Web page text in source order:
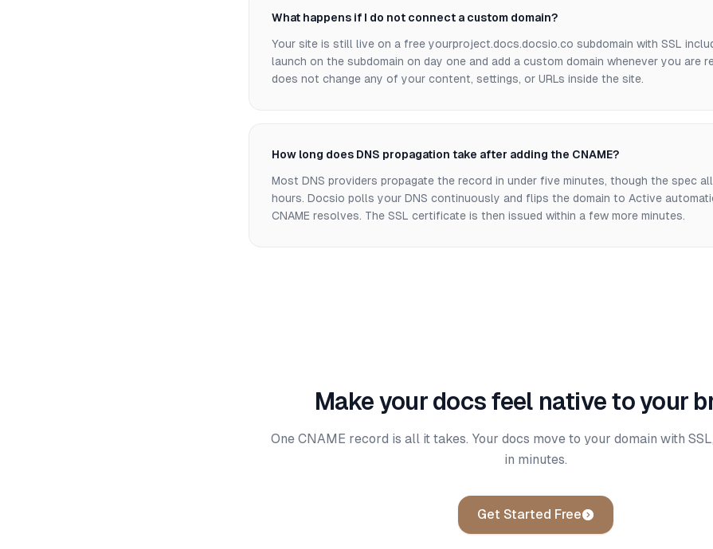
What happens if I do not connect a custom domain?
Your site is still live on a free yourproject.docs.docsio.co subdomain with SSL
launch on the subdomain on day one and add a custom domain whenever you are
does not change any of your content, settings, or URLs inside the site.
How long does DNS propagation take after adding the CNAME?
Most DNS providers propagate the record in under five minutes, though the spec
hours. Docsio polls your DNS continuously and flips the domain to Active
CNAME resolves. The SSL certificate is then issued within a few more minutes.
Make your docs feel native to your
One CNAME record is all it takes. Your docs move to your domain with
in minutes.
Get Started Free